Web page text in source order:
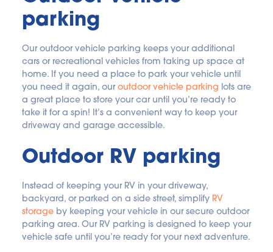
parking
Our outdoor vehicle parking keeps your additional
cars or recreational vehicles from taking up space at
home. If you need a place to park your vehicle until
you need it again, our outdoor vehicle parking lots are
a great place to store your car until you’re ready to
take it for a spin! It’s a convenient way to keep your
driveway and garage accessible.
Outdoor RV parking
Instead of keeping your RV in your driveway,
backyard, or parked on a side street, simplify RV
storage by keeping your vehicle in our secure outdoor
parking area. Our RV parking is designed to keep your
vehicle safe until you’re ready for your next adventure.